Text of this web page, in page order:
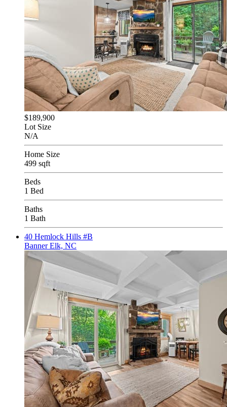
$189,900
Lot Size
N/A
Home Size
499 sqft
Beds
1 Bed
Baths
1 Bath
40 Hemlock Hills #B
Banner Elk, NC